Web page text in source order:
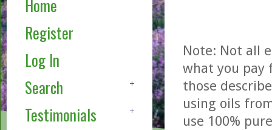
Home
Register
Log In
Search
Testimonials
Note: Not all
what you pay
those
using oils
use 100%